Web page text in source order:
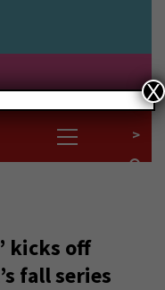
>
kicks off
fall series
X